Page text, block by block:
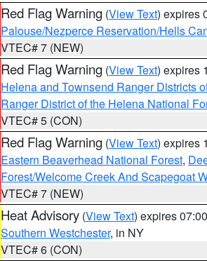
Red Flag Warning (View Text) expires
Palouse/Nezperce Reservation/Hells
VTEC# 7 (NEW)
Red Flag Warning (View Text) expires
Helena and Townsend Ranger Districts
Ranger District of the Helena National
VTEC# 5 (CON)
Red Flag Warning (View Text) expires
Eastern Beaverhead National Forest,
Forest/Welcome Creek And Scapegoat
VTEC# 7 (NEW)
Heat Advisory (View Text) expires
Southern Westchester, in NY
VTEC# 6 (CON)